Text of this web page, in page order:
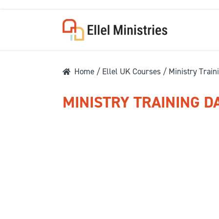
Home / Ellel UK Courses / Ministry
MINISTRY TRAINING